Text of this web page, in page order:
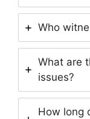
Who
What are
issues?
How long